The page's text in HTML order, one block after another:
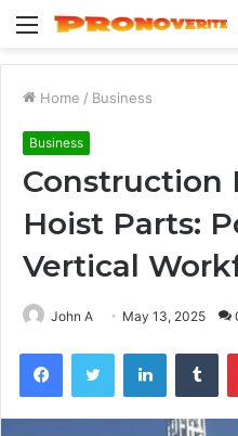
Menu
Home / Business
Business
Construction
Hoist Parts:
Vertical
John A May 13, 2025
FacebookTwitter LinkedIn